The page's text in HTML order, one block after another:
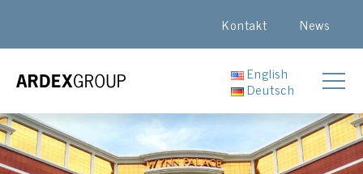
Kontakt News
English
Deutsch